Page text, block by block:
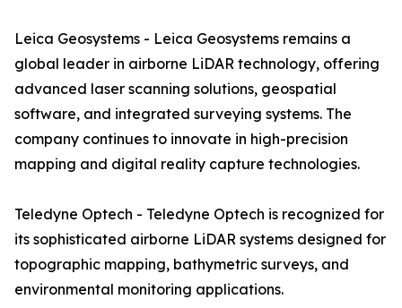
Leica Geosystems - Leica Geosystems remains a
global leader in airborne LiDAR technology, offering
advanced laser scanning solutions, geospatial
software, and integrated surveying systems. The
company continues to innovate in high-precision
mapping and digital reality capture technologies.
Teledyne Optech - Teledyne Optech is recognized for
its sophisticated airborne LiDAR systems designed for
topographic mapping, bathymetric surveys, and
environmental monitoring applications.